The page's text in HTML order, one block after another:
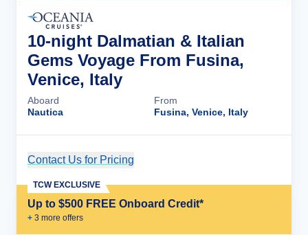
10-night Dalmatian & Italian
Gems Voyage From Fusina,
Venice, Italy
Aboard
Nautica
From
Fusina, Venice, Italy
Contact Us for Pricing
Up to $500 FREE Onboard Credit*
+ 3 more offers
TCW EXCLUSIVE